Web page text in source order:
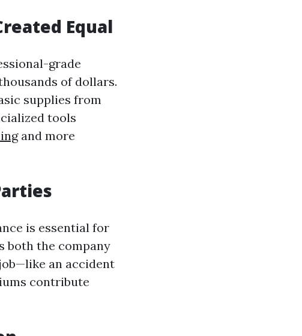
Equal
grade
of dollars.
supplies from
tools
and more
is essential for
both the company
an accident
contribute